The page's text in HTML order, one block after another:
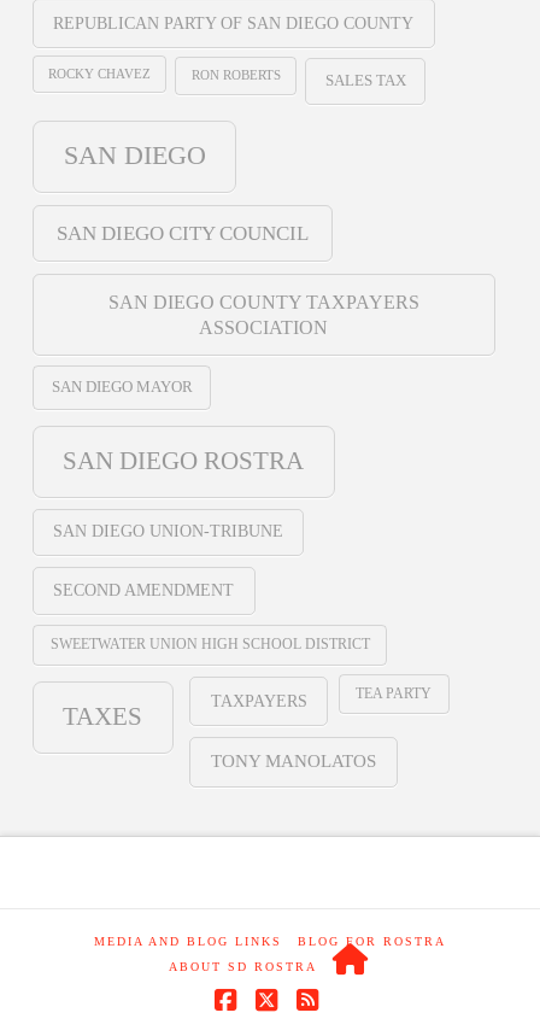
REPUBLICAN PARTY OF SAN DIEGO COUNTY
ROCKY CHAVEZ RON ROBERTS SALES TAX
SAN DIEGO
SAN DIEGO CITY COUNCIL
SAN DIEGO COUNTY TAXPAYERS
ASSOCIATION
SAN DIEGO MAYOR
SAN DIEGO ROSTRA
SAN DIEGO UNION-TRIBUNE
SECOND AMENDMENT
SWEETWATER UNION HIGH SCHOOL DISTRICT
TAXES
TAXPAYERS TEA PARTY
TONY MANOLATOS
MEDIA AND BLOG LINKS
BLOG FOR ROSTRA
ABOUT SD ROSTRA